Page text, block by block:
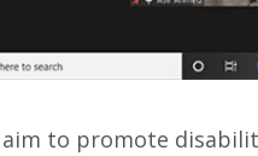
to promote